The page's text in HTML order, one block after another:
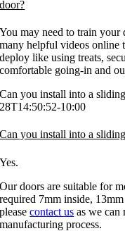
door?
You may need to train your
many helpful videos online
deploy like using treats,
comfortable going-in and
Can you install into a
28T14:50:52-10:00
Can you install into a
Yes.
Our doors are suitable for
required 7mm inside,
pleasecontact us as we can
manufacturing process.